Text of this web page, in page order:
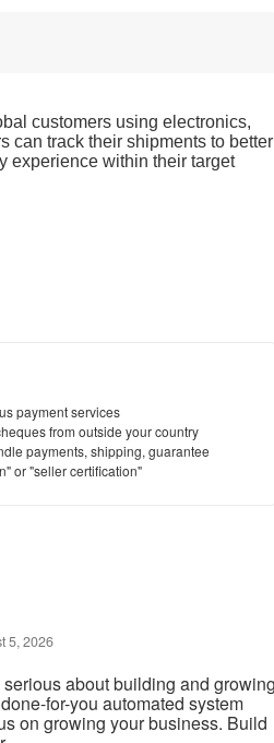
customers using electronics,
can track their shipments to better
experience within their target
payment services
from outside your country
payments, shipping, guarantee
or "seller certification"
5, 2026
about building and growing
for-you automated system
on growing your business. Build